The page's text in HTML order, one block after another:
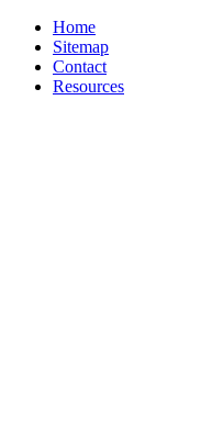
Home
Sitemap
Contact
Resources